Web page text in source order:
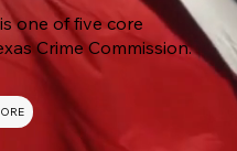
one of five core
Crime Commission.